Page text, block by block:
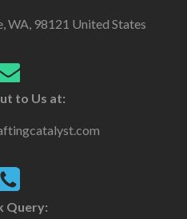
WA, 98121 United States
to Us at:
Query: